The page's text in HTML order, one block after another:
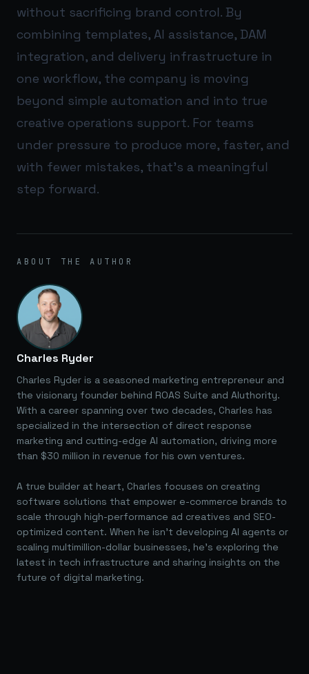
without sacrificing brand control. By
combining templates, AI assistance, DAM
integration, and delivery infrastructure in
one workflow, the company is moving
beyond simple automation and into true
creative operations support. For teams
under pressure to produce more, faster, and
with fewer mistakes, that’s a meaningful
step forward.
ABOUT THE AUTHOR
Charles Ryder
Charles Ryder is a seasoned marketing entrepreneur and
the visionary founder behind ROAS Suite and AIuthority.
With a career spanning over two decades, Charles has
specialized in the intersection of direct response
marketing and cutting-edge AI automation, driving more
than $30 million in revenue for his own ventures.
A true builder at heart, Charles focuses on creating
software solutions that empower e-commerce brands to
scale through high-performance ad creatives and SEO-
optimized content. When he isn't developing AI agents or
scaling multimillion-dollar businesses, he's exploring the
latest in tech infrastructure and sharing insights on the
future of digital marketing.